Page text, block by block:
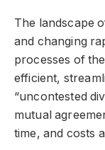
The landscape
and changing
processes of
efficient,
“uncontested
mutual
time, and costs